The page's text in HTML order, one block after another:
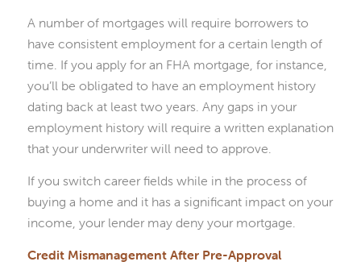
A number of mortgages will require borrowers to
have consistent employment for a certain length of
time. If you apply for an FHA mortgage, for instance,
you’ll be obligated to have an employment history
dating back at least two years. Any gaps in your
employment history will require a written explanation
that your underwriter will need to approve.
If you switch career fields while in the process of
buying a home and it has a significant impact on your
income, your lender may deny your mortgage.
Credit Mismanagement After Pre-Approval